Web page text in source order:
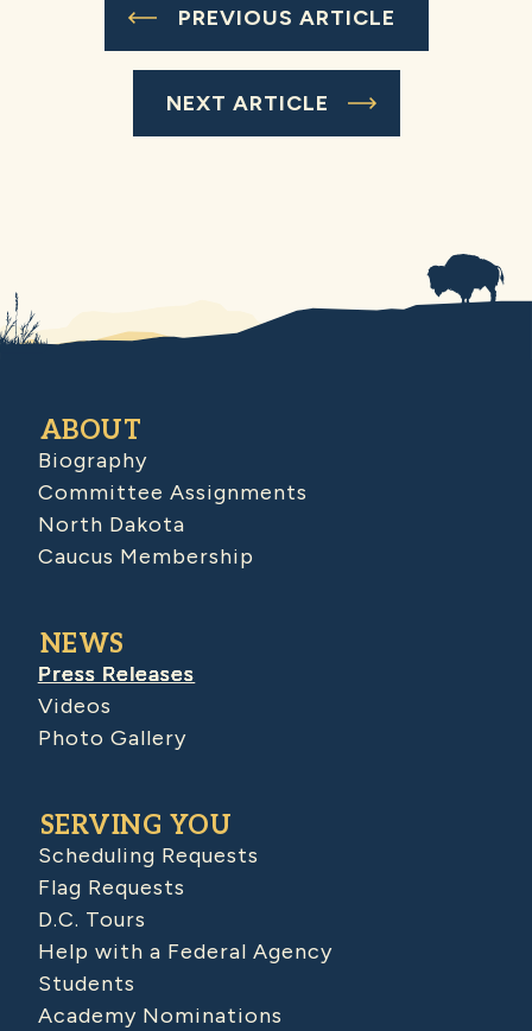
PREVIOUS ARTICLE
NEXT ARTICLE
ABOUT
Biography
Committee Assignments
North Dakota
Caucus Membership
NEWS
Press Releases
Videos
Photo Gallery
SERVING YOU
Scheduling Requests
Flag Requests
D.C. Tours
Help with a Federal Agency
Students
Academy Nominations